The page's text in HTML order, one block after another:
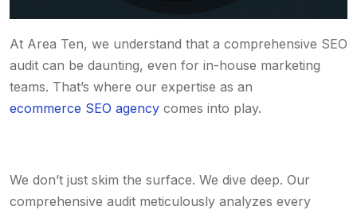
At Area Ten, we understand that a comprehensive SEO
audit can be daunting, even for in-house marketing
teams. That’s where our expertise as an
ecommerce SEO agency comes into play.
We don’t just skim the surface. We dive deep. Our
comprehensive audit meticulously analyzes every